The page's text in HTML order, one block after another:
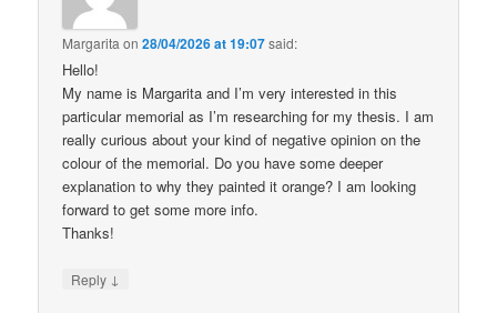
Margarita on28/04/2026 at 19:07said:
Hello!
My name is Margarita and I’m very interested in this
particular memorial as I’m researching for my thesis. I am
really curious about your kind of negative opinion on the
colour of the memorial. Do you have some deeper
explanation to why they painted it orange? I am looking
forward to get some more info.
Thanks!
Reply ↓